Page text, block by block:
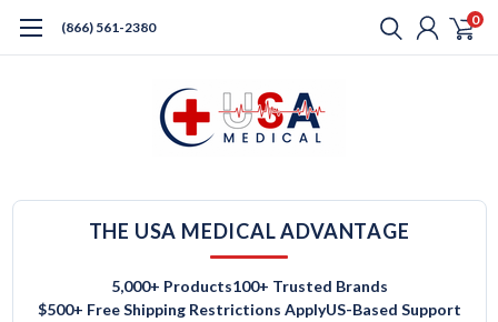
(866) 561-2380 0
THE USA MEDICAL ADVANTAGE
5,000+ Products100+ Trusted Brands
$500+ Free Shipping Restrictions ApplyUS-Based Support